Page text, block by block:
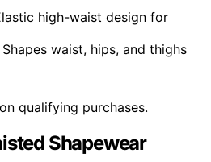
high-waist design for
Shapes waist, hips, and thighs
qualifying purchases.
Shapewear